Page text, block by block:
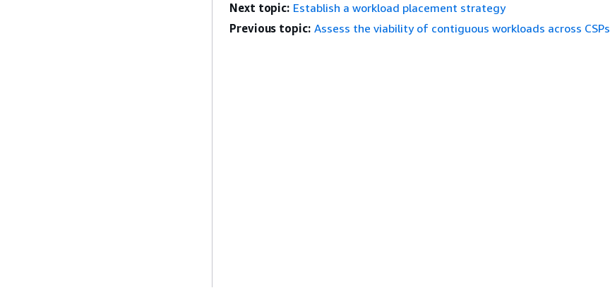
Next topic: Establish a workload placement strategy
Previous topic: Assess the viability of contiguous workloads across CSPs